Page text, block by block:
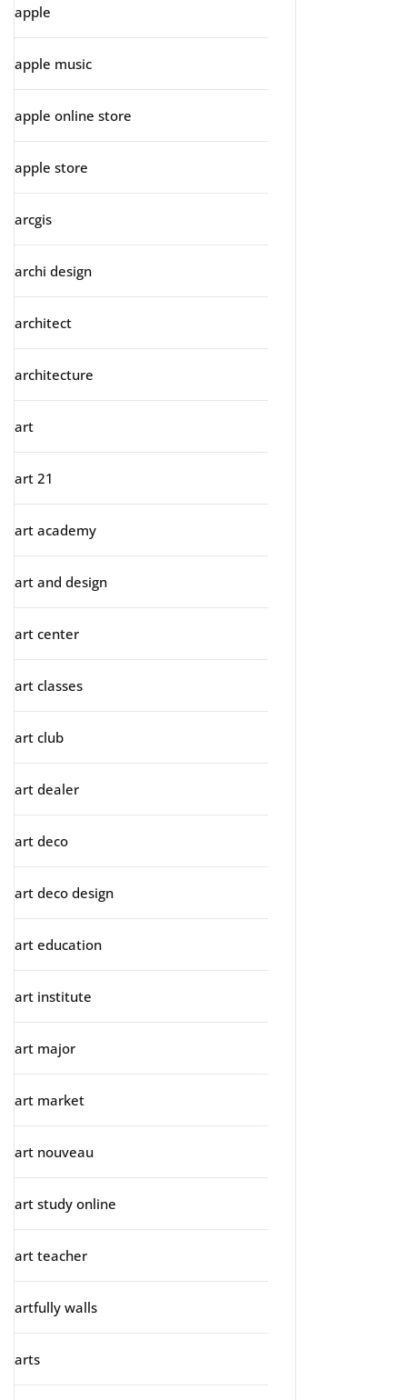
apple
apple music
apple online store
apple store
arcgis
archi design
architect
architecture
art
art 21
art academy
art and design
art center
art classes
art club
art dealer
art deco
art deco design
art education
art institute
art major
art market
art nouveau
art study online
art teacher
artfully walls
arts